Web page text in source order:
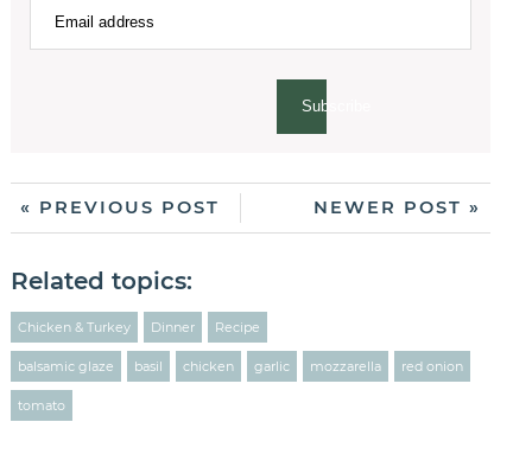
Subscribe
« PREVIOUS POST NEWER POST »
Related topics:
Chicken & Turkey Dinner Recipe
balsamic glaze basil chicken garlic mozzarella red onion
tomato